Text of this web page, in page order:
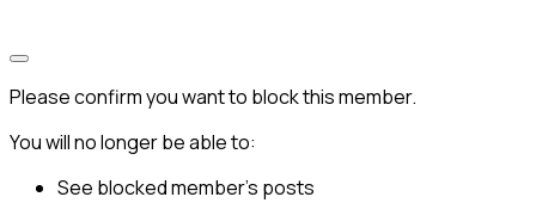
Please confirm you want to block this member.
You will no longer be able to:
See blocked member's posts